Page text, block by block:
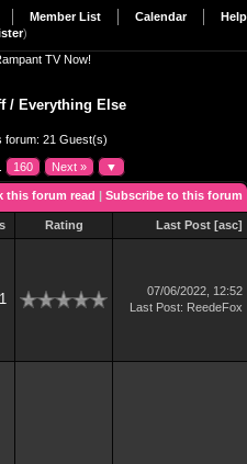
Member List Calendar Help
)
TV Now!
/ Everything Else
forum: 21 Guest(s)
160 Next » ▼
this forum read | Subscribe to this forum
Rating Last Post [asc]
07/06/2022, 12:52
Last Post: ReedeFox